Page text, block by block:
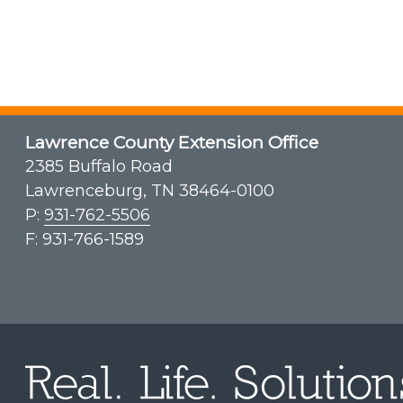
Lawrence County Extension Office
2385 Buffalo Road
Lawrenceburg, TN 38464-0100
P: 931-762-5506
F: 931-766-1589